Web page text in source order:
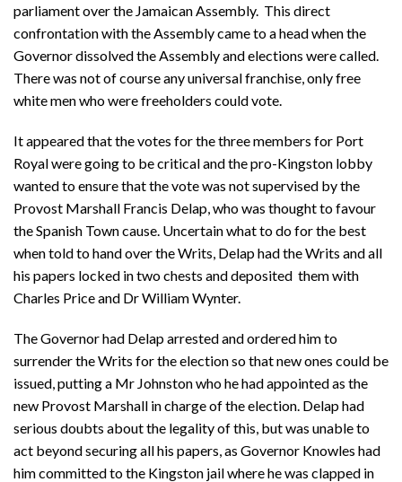
parliament over the Jamaican Assembly. This direct
confrontation with the Assembly came to a head when the
Governor dissolved the Assembly and elections were called.
There was not of course any universal franchise, only free
white men who were freeholders could vote.
It appeared that the votes for the three members for Port
Royal were going to be critical and the pro-Kingston lobby
wanted to ensure that the vote was not supervised by the
Provost Marshall Francis Delap, who was thought to favour
the Spanish Town cause. Uncertain what to do for the best
when told to hand over the Writs, Delap had the Writs and all
his papers locked in two chests and deposited them with
Charles Price and Dr William Wynter.
The Governor had Delap arrested and ordered him to
surrender the Writs for the election so that new ones could be
issued, putting a Mr Johnston who he had appointed as the
new Provost Marshall in charge of the election. Delap had
serious doubts about the legality of this, but was unable to
act beyond securing all his papers, as Governor Knowles had
him committed to the Kingston jail where he was clapped in